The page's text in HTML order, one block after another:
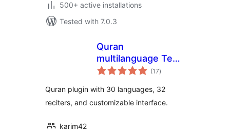
500+ active installations
Tested with 7.0.3
Quran
multilanguage Text
& Audio
(17total
ratings
)
Quran plugin with 30 languages, 32
reciters, and customizable interface.
karim42